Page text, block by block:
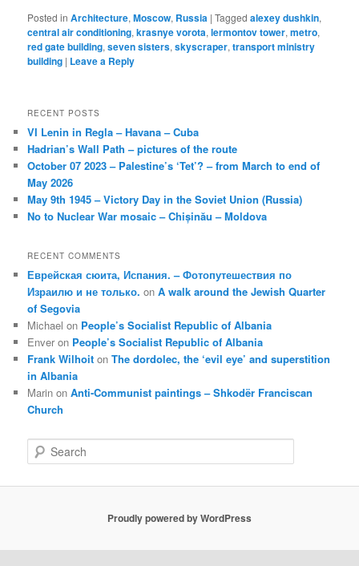
Posted in Architecture,Moscow, Russia |Tagged alexey dushkin,
central air conditioning,krasnye vorota,lermontov tower,metro,
red gate building,seven sisters,skyscraper,transport ministry
building | Leave a Reply
RECENT POSTS
VI Lenin in Regla – Havana – Cuba
Hadrian’s Wall Path – pictures of the route
October 07 2023 – Palestine’s ‘Tet’? – from March to end of
May 2026
May 9th 1945 – Victory Day in the Soviet Union (Russia)
No to Nuclear War mosaic – Chișinău – Moldova
RECENT COMMENTS
Еврейская сюита, Испания. – Фотопутешествия по
Израилю и не только. onA walk around the Jewish Quarter
of Segovia
Michael on People’s Socialist Republic of Albania
Enver on People’s Socialist Republic of Albania
Frank Wilhoit onThe dordolec, the ‘evil eye’ and superstition
in Albania
Marin onAnti-Communist paintings – Shkodër Franciscan
Church
e
Proudly powered by WordPress